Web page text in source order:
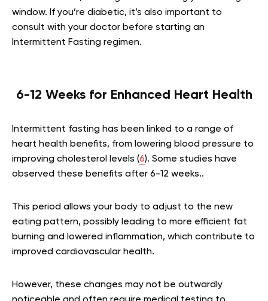
window. If you’re diabetic, it’s also important to
consult with your doctor before starting an
Intermittent Fasting regimen.
6-12 Weeks for Enhanced Heart Health
Intermittent fasting has been linked to a range of
heart health benefits, from lowering blood pressure to
improving cholesterol levels (6). Some studies have
observed these benefits after 6-12 weeks..
This period allows your body to adjust to the new
eating pattern, possibly leading to more efficient fat
burning and lowered inflammation, which contribute to
improved cardiovascular health.
However, these changes may not be outwardly